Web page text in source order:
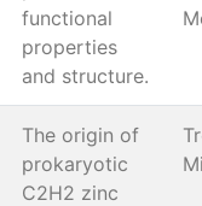
functional
properties
and structure.
The origin of
prokaryotic
C2H2 zinc